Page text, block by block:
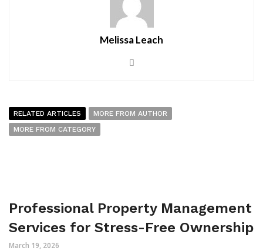
Melissa Leach
RELATED ARTICLES
MORE FROM AUTHOR
MORE FROM CATEGORY
Professional Property Management
Services for Stress-Free Ownership
March 19, 2026